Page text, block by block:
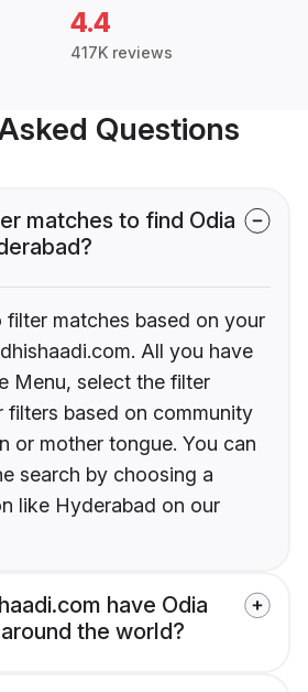
4.4
417K reviews
Questions
matches to find Odia
filter matches based on your
All you have
Menu, select the filter
filters based on community
or mother tongue. You can
search by choosing a
like Hyderabad on our
have Odia
the world?